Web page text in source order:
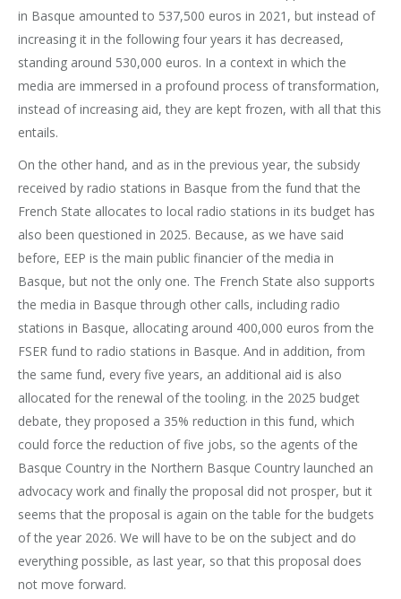
in Basque amounted to 537,500 euros in 2021, but instead of
increasing it in the following four years it has decreased,
standing around 530,000 euros. In a context in which the
media are immersed in a profound process of transformation,
instead of increasing aid, they are kept frozen, with all that this
entails.
On the other hand, and as in the previous year, the subsidy
received by radio stations in Basque from the fund that the
French State allocates to local radio stations in its budget has
also been questioned in 2025. Because, as we have said
before, EEP is the main public financier of the media in
Basque, but not the only one. The French State also supports
the media in Basque through other calls, including radio
stations in Basque, allocating around 400,000 euros from the
FSER fund to radio stations in Basque. And in addition, from
the same fund, every five years, an additional aid is also
allocated for the renewal of the tooling. in the 2025 budget
debate, they proposed a 35% reduction in this fund, which
could force the reduction of five jobs, so the agents of the
Basque Country in the Northern Basque Country launched an
advocacy work and finally the proposal did not prosper, but it
seems that the proposal is again on the table for the budgets
of the year 2026. We will have to be on the subject and do
everything possible, as last year, so that this proposal does
not move forward.